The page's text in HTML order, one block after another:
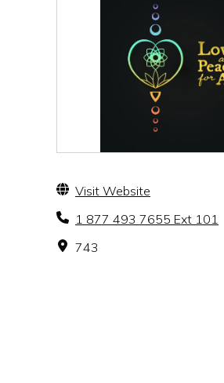
Visit Website
1 877 493 7655 Ext 101
743